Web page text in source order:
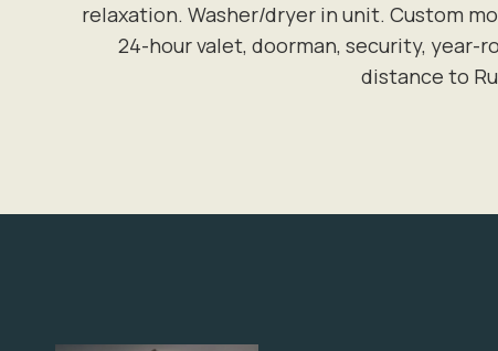
relaxation. Washer/dryer in unit. Custom
24-hour valet, doorman, security, year-
distance to